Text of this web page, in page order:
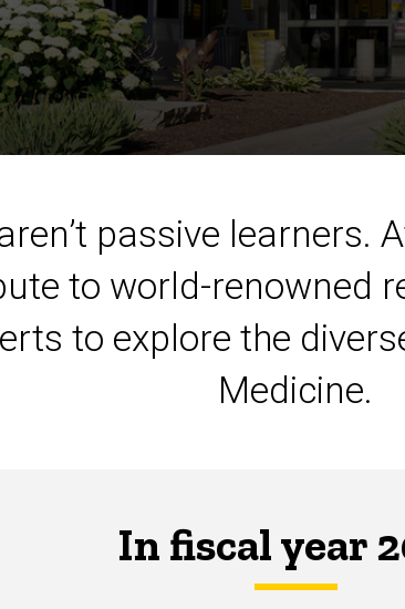
passive learners.
to world-renowned
to explore the
Medicine.
In fiscal year